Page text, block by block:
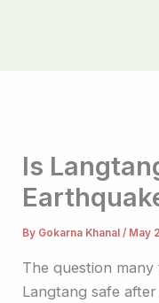
Is
By Gokarna Khanal/ May
The question many
Langtang safe